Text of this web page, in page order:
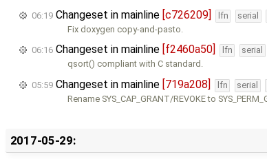
06:19 Changeset in mainline [c726209] lfn serial
Fix doxygen copy-and-pasto.
06:16 Changeset in mainline [f2460a50] lfn serial
qsort() compliant with C standard.
05:59 Changeset in mainline [719a208] lfn serial
Rename SYS_CAP_GRANT/REVOKE to
2017-05-29: